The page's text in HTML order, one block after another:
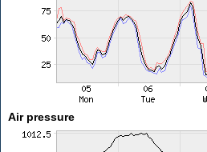
Air pressure